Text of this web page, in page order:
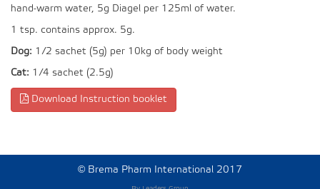
hand-warm water, 5g Diagel per 125ml of water.
1 tsp. contains approx. 5g.
Dog: 1/2 sachet (5g) per 10kg of body weight
Cat: 1/4 sachet (2.5g)
Download Instruction booklet
© Brema Pharm International 2017